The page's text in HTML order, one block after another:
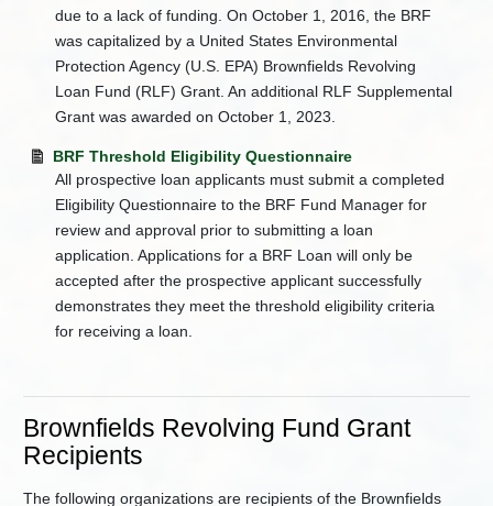
due to a lack of funding. On October 1, 2016, the BRF
was capitalized by a United States Environmental
Protection Agency (U.S. EPA) Brownfields Revolving
Loan Fund (RLF) Grant. An additional RLF Supplemental
Grant was awarded on October 1, 2023.
BRF Threshold Eligibility Questionnaire
All prospective loan applicants must submit a completed
Eligibility Questionnaire to the BRF Fund Manager for
review and approval prior to submitting a loan
application. Applications for a BRF Loan will only be
accepted after the prospective applicant successfully
demonstrates they meet the threshold eligibility criteria
for receiving a loan.
Brownfields Revolving Fund Grant
Recipients
The following organizations are recipients of the Brownfields